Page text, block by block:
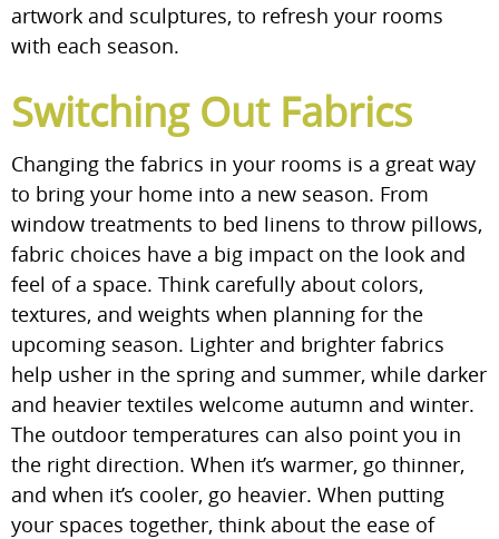
artwork and sculptures, to refresh your rooms
with each season.
Switching Out Fabrics
Changing the fabrics in your rooms is a great way
to bring your home into a new season. From
window treatments to bed linens to throw pillows,
fabric choices have a big impact on the look and
feel of a space. Think carefully about colors,
textures, and weights when planning for the
upcoming season. Lighter and brighter fabrics
help usher in the spring and summer, while darker
and heavier textiles welcome autumn and winter.
The outdoor temperatures can also point you in
the right direction. When it’s warmer, go thinner,
and when it’s cooler, go heavier. When putting
your spaces together, think about the ease of